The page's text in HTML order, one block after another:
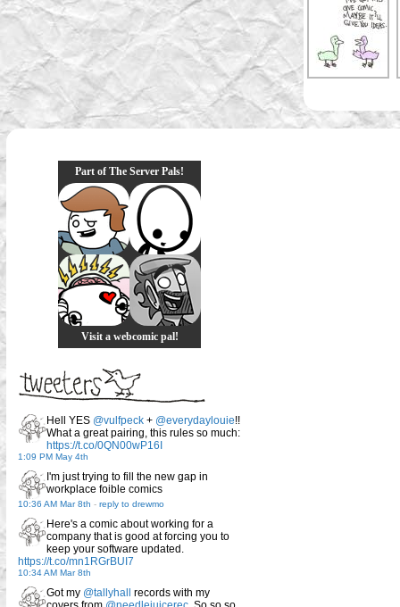
Part of The Server Pals!
Visit a webcomic pal!
Hell YES @vulfpeck + @everydaylouie!!
What a great pairing, this rules so much:
https://t.co/0QN00wP16I
1:09 PM May 4th
I'm just trying to fill the new gap in
workplace foible comics
10:36 AM Mar 8th - reply to drewmo
Here's a comic about working for a
company that is good at forcing you to
keep your software updated.
https://t.co/mn1RGrBUI7
10:34 AM Mar 8th
Got my @tallyhall
records with my